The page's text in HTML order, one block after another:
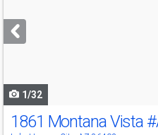
next
buttons
1/32
1861 Montana Vista